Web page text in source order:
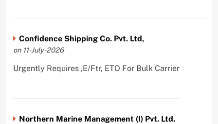
Confidence Shipping Co. Pvt. Ltd,
on 11-July-2026
Urgently Requires ,E/Ftr, ETO For Bulk Carrier
Northern Marine Management (I) Pvt. Ltd.